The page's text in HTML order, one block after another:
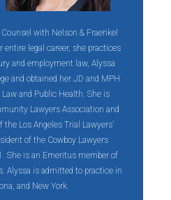
with Nelson & Fraenkel
entire legal career, she practices
and employment law, Alyssa
and obtained her JD and MPH
and Public Health. She is
Lawyers Association and
Los Angeles Trial Lawyers’
of the Cowboy Lawyers
She is an Emeritus member of
Alyssa is admitted to practice in
and New York.